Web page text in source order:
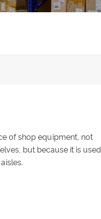
of shop equipment, not
but because it is used